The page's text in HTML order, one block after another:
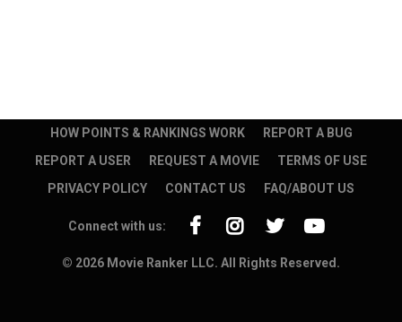
HOW POINTS & RANKINGS WORK
REPORT A BUG
REPORT A USER
REQUEST A MOVIE
TERMS OF USE
PRIVACY POLICY
CONTACT US FAQ/ABOUT US
© 2026 Movie Ranker LLC. All Rights Reserved.
Connect with us: